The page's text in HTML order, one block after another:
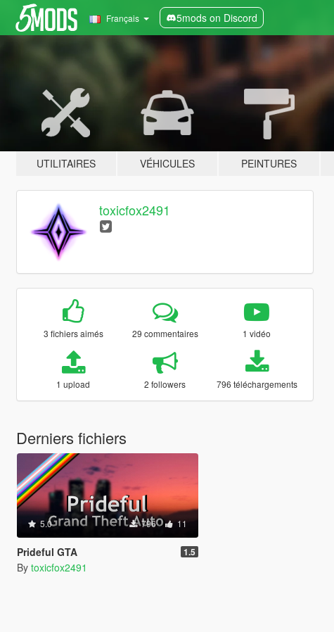
Français 5mods on Discord
UTILITAIRES VÉHICULES PEINTURES
toxicfox2491
3 fichiers aimés 29 commentaires 1 vidéo
1 upload 2 followers 796 téléchargements
Derniers fichiers
5.0 796 11
Prideful GTA 1.5
By toxicfox2491